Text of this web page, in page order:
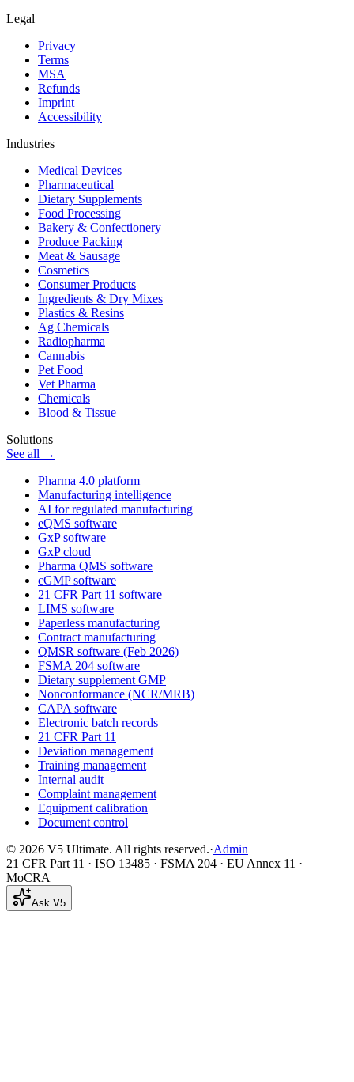
Legal
Privacy
Terms
MSA
Refunds
Imprint
Accessibility
Industries
Medical Devices
Pharmaceutical
Dietary Supplements
Food Processing
Bakery & Confectionery
Produce Packing
Meat & Sausage
Cosmetics
Consumer Products
Ingredients & Dry Mixes
Plastics & Resins
Ag Chemicals
Radiopharma
Cannabis
Pet Food
Vet Pharma
Chemicals
Blood & Tissue
Solutions
See all →
Pharma 4.0 platform
Manufacturing intelligence
AI for regulated manufacturing
eQMS software
GxP software
GxP cloud
Pharma QMS software
cGMP software
21 CFR Part 11 software
LIMS software
Paperless manufacturing
Contract manufacturing
QMSR software (Feb 2026)
FSMA 204 software
Dietary supplement GMP
Nonconformance (NCR/MRB)
CAPA software
Electronic batch records
21 CFR Part 11
Deviation management
Training management
Internal audit
Complaint management
Equipment calibration
Document control
© 2026 V5 Ultimate. All rights reserved.·Admin
21 CFR Part 11 · ISO 13485 · FSMA 204 · EU Annex 11 ·
MoCRA
Ask V5